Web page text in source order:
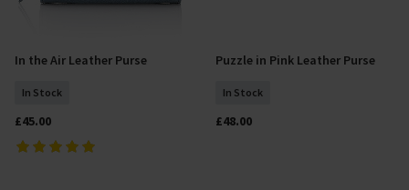
Add To Basket
In the Air Leather Purse
In Stock
£45.00
Add To Basket
Puzzle in Pink Leather Purse
In Stock
£48.00